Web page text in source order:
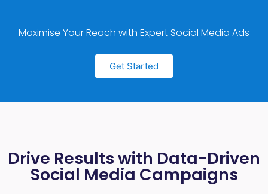
Maximise Your Reach with Expert Social Media Ads
Get Started
Drive Results with Data-Driven
Social Media Campaigns